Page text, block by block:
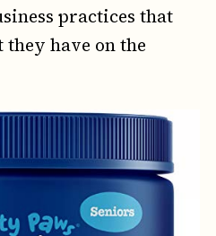
practices that
have on the